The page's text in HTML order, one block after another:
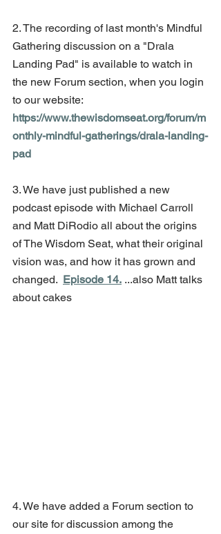
2. The recording of last month's Mindful
Gathering discussion on a "Drala
Landing Pad" is available to watch in
the new Forum section, when you login
to our website:
https://www.thewisdomseat.org/forum/m
onthly-mindful-gatherings/drala-landing-
pad
3. We have just published a new
podcast episode with Michael Carroll
and Matt DiRodio all about the origins
of The Wisdom Seat, what their original
vision was, and how it has grown and
changed. Episode 14. ...also Matt talks
about cakes
4. We have added a Forum section to
our site for discussion among the